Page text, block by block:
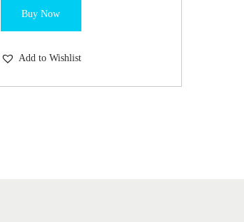
Buy Now
Add to Wishlist